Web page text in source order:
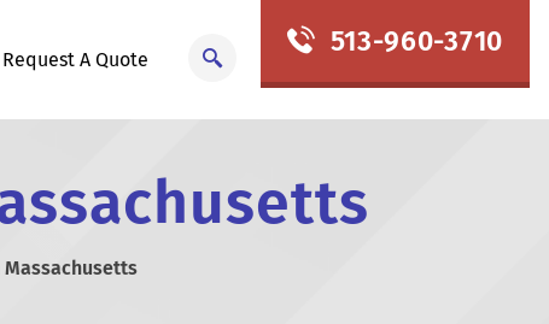
Request A Quote
513-960-3710